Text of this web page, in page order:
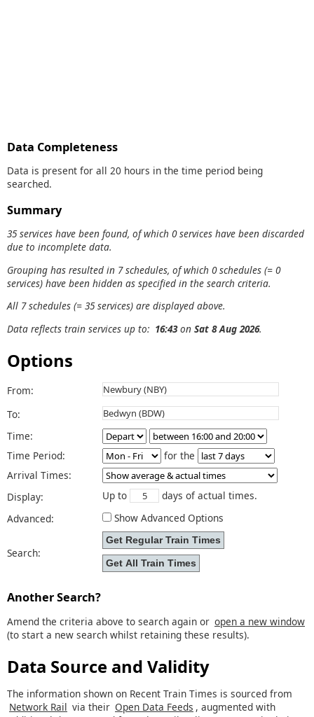
Data Completeness
Data is present for all 20 hours in the time period being
searched.
Summary
35 services have been found, of which 0 services have been discarded
due to incomplete data.
Grouping has resulted in 7 schedules, of which 0 schedules (= 0
services) have been hidden as specified in the search criteria.
All 7 schedules (= 35 services) are displayed above.
Data reflects train services up to: 16:43on Sat 8 Aug 2026.
Options
From:
To:
Time:
Time Period:
for the
Arrival Times:
Display:
Up to
days of actual times.
Advanced:
Show Advanced Options
Search:
Another Search?
Amend the criteria above to search again or open a new window
(to start a new search whilst retaining these results).
Data Source and Validity
The information shown on Recent Train Times is sourced from
Network Rail via their Open Data Feeds , augmented with